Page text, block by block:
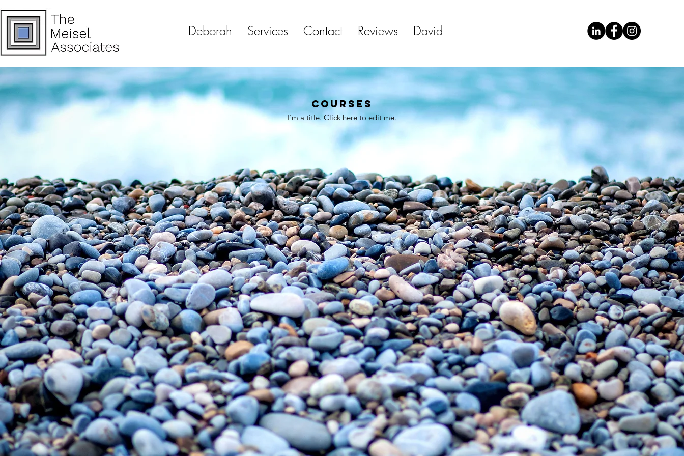
Deborah Services Contact Reviews David
Courses
I'm a title. ​Click here to edit me.